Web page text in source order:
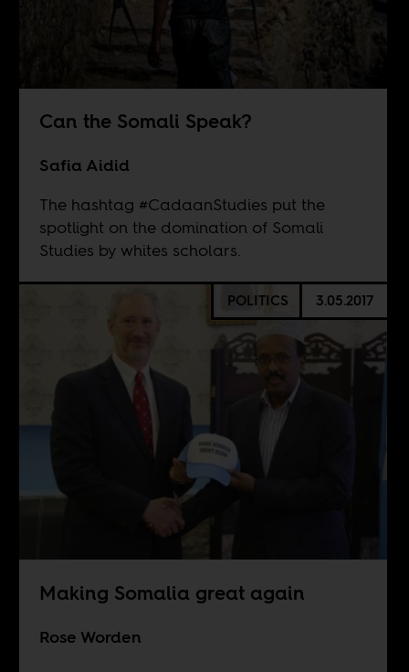
Can the Somali Speak?
Safia Aidid
The hashtag #CadaanStudies put the
spotlight on the domination of Somali
Studies by whites scholars.
POLITICS 3.05.2017
Making Somalia great again
Rose Worden